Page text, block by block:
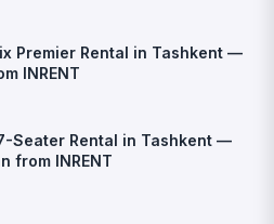
Premier Rental in Tashkent —
INRENT
Seater Rental in Tashkent —
from INRENT